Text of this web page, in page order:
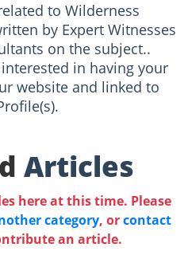
to Wilderness
by Expert Witnesses
on the subject..
in having your
website and linked to
Articles
here at this time. Please
category, orcontact
an article.